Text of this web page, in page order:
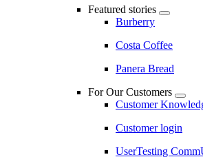
Featured stories
Burberry
Costa Coffee
Panera Bread
For Our Customers
Customer
Customer login
UserTesting